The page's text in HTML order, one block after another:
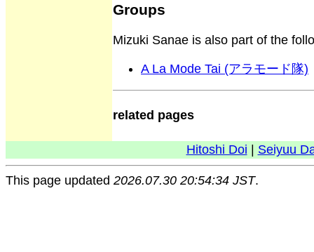
Groups
Mizuki Sanae is also part of the
A La Mode Tai (アラモード隊)
related pages
Hitoshi Doi Seiyuu
This page updated 2026.07.30 20:54:34 JST.